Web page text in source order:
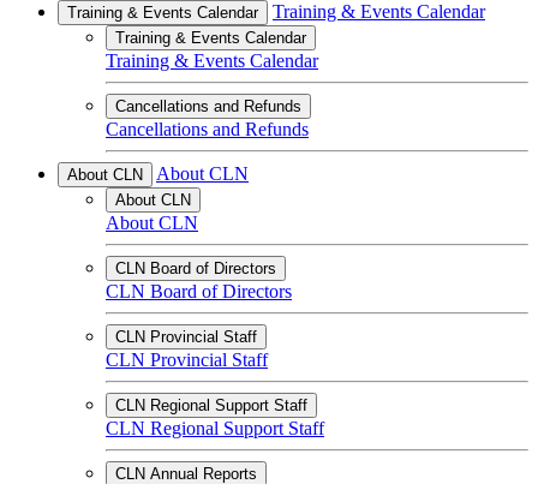
Training & Events Calendar Training & Events Calendar
Training & Events Calendar
Training & Events Calendar
Cancellations and Refunds
Cancellations and Refunds
About CLN About CLN
About CLN
About CLN
CLN Board of Directors
CLN Board of Directors
CLN Provincial Staff
CLN Provincial Staff
CLN Regional Support Staff
CLN Regional Support Staff
CLN Annual Reports